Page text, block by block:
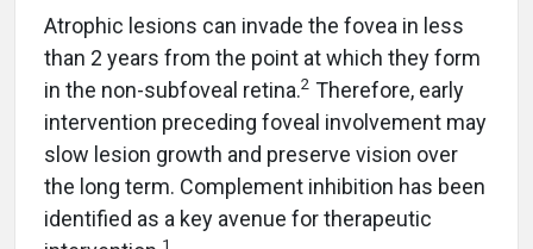
Atrophic lesions can invade the fovea in less
than 2 years from the point at which they form
in the non-subfoveal retina.2 Therefore, early
intervention preceding foveal involvement may
slow lesion growth and preserve vision over
the long term. Complement inhibition has been
identified as a key avenue for therapeutic
1